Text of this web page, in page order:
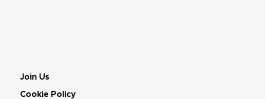
Join Us
Cookie Policy